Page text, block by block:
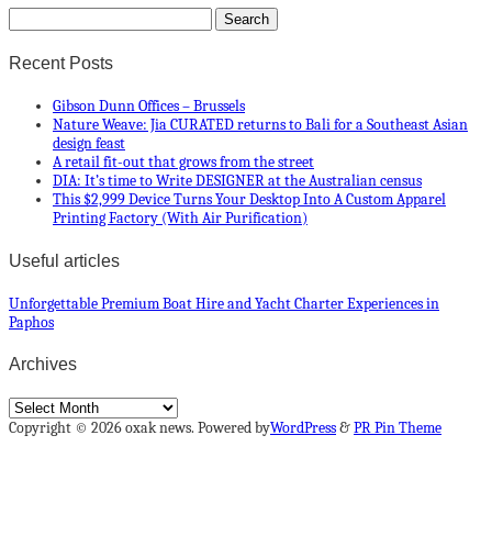
Recent Posts
Gibson Dunn Offices – Brussels
Nature Weave: Jia CURATED returns to Bali for a Southeast Asian
design feast
A retail fit-out that grows from the street
DIA: It’s time to Write DESIGNER at the Australian census
This $2,999 Device Turns Your Desktop Into A Custom Apparel
Printing Factory (With Air Purification)
Useful articles
Unforgettable Premium Boat Hire and Yacht Charter Experiences in
Paphos
Archives
Archives
Copyright © 2026 oxak news. Powered byWordPress&PR Pin Theme